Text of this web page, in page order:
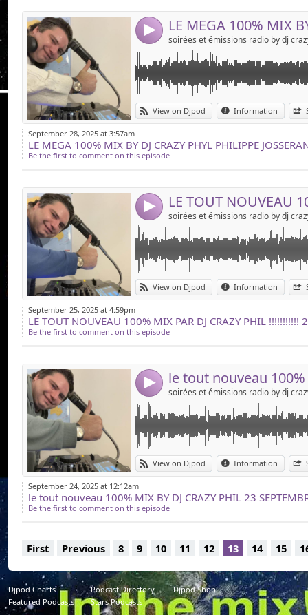
4
View on Djpod Information
September 28, 2025 at 3:57am
Be the first to comment on this episode
4
View on Djpod Information
Link:
Widget:
Share:
le tout nouveau 100% mix by dj crazy phil
gratuitement !!!!!!!!! merci de partager !!!!!!
September 25, 2025 at 4:59pm
Be the first to comment on this episode
4
View on Djpod Information
Link:
Widget:
Share:
le nouveau 100% mix de dj crazy phil !!!!!!!!!!!!
September 24, 2025 at 12:12am
le tout nouveau 100% MIX BY DJ CRAZY PHIL 23
Be the first to comment on this episode
First Previous 8 9 10 11 12 13 14 15
Djpod Charts Podcast Directory
Djpod Shop
Featured Podcasts
Stars Podcasts